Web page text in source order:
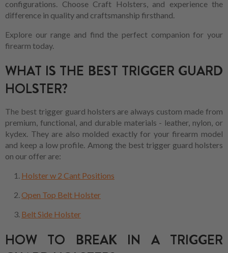
configurations. Choose Craft Holsters, and experience the
difference in quality and craftsmanship firsthand.
Explore our range and find the perfect companion for your
firearm today.
WHAT IS THE BEST TRIGGER GUARD
HOLSTER?
The best trigger guard holsters are always custom made from
premium, functional, and durable materials - leather, nylon, or
kydex. They are also molded exactly for your firearm model
and keep a low profile. Among the best trigger guard holsters
on our offer are:
Holster w 2 Cant Positions
Open Top Belt Holster
Belt Side Holster
HOW TO BREAK IN A TRIGGER